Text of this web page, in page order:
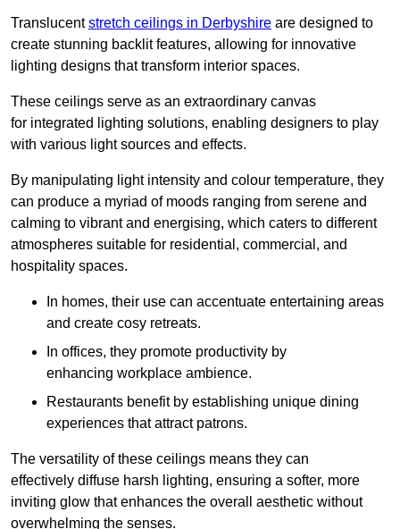
Translucentstretch ceilings in Derbyshire are designed to
create stunning backlit features, allowing for innovative
lighting designs that transform interior spaces.
These ceilings serve as an extraordinary canvas
for integrated lighting solutions, enabling designers to play
with various light sources and effects.
By manipulating light intensity and colour temperature, they
can produce a myriad of moods ranging from serene and
calming to vibrant and energising, which caters to different
atmospheres suitable for residential, commercial, and
hospitality spaces.
In homes, their use can accentuate entertaining areas
and create cosy retreats.
In offices, they promote productivity by
enhancing workplace ambience.
Restaurants benefit by establishing unique dining
experiences that attract patrons.
The versatility of these ceilings means they can
effectively diffuse harsh lighting, ensuring a softer, more
inviting glow that enhances the overall aesthetic without
overwhelming the senses.